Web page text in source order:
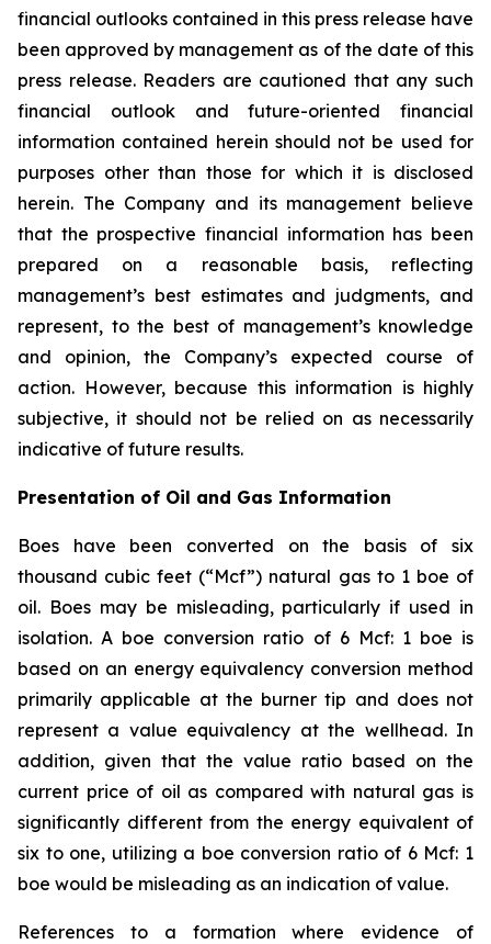
financial outlooks contained in this press release have
been approved by management as of the date of this
press release. Readers are cautioned that any such
financial outlook and future-oriented financial
information contained herein should not be used for
purposes other than those for which it is disclosed
herein. The Company and its management believe
that the prospective financial information has been
prepared on a reasonable basis, reflecting
management’s best estimates and judgments, and
represent, to the best of management’s knowledge
and opinion, the Company’s expected course of
action. However, because this information is highly
subjective, it should not be relied on as necessarily
indicative of future results.
Presentation of Oil and Gas Information
Boes have been converted on the basis of six
thousand cubic feet (“Mcf”) natural gas to 1 boe of
oil. Boes may be misleading, particularly if used in
isolation. A boe conversion ratio of 6 Mcf: 1 boe is
based on an energy equivalency conversion method
primarily applicable at the burner tip and does not
represent a value equivalency at the wellhead. In
addition, given that the value ratio based on the
current price of oil as compared with natural gas is
significantly different from the energy equivalent of
six to one, utilizing a boe conversion ratio of 6 Mcf: 1
boe would be misleading as an indication of value.
References to a formation where evidence of